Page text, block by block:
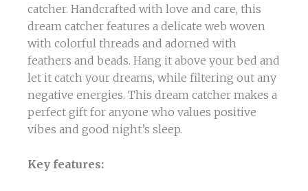
catcher. Handcrafted with love and care, this
dream catcher features a delicate web woven
with colorful threads and adorned with
feathers and beads. Hang it above your bed and
let it catch your dreams, while filtering out any
negative energies. This dream catcher makes a
perfect gift for anyone who values positive
vibes and good night’s sleep.
Key features: